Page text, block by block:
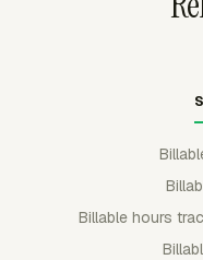
Billable hours